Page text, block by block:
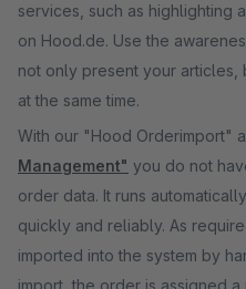
services, such as highlighting
on Hood.de. Use the
not only present your articles,
at the same time.
With our "Hood Orderimport"
Management" you do not
order data. It runs
quickly and reliably. As
imported into the system by
import, the order is assigned